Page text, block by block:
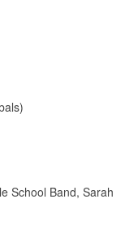
School Band, Sarah